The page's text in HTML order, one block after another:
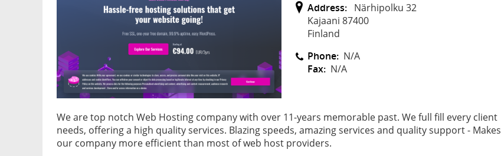
Address: Närhipolku 32
Kajaani 87400
Finland
Phone: N/A
Fax: N/A
We are top notch Web Hosting company with over 11-years memorable past. We full fill every client
needs, offering a high quality services. Blazing speeds, amazing services and quality support - Makes
our company more efficient than most of web host providers.